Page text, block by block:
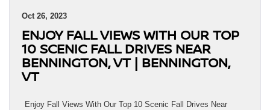
Oct 26, 2023
ENJOY FALL VIEWS WITH OUR TOP
10 SCENIC FALL DRIVES NEAR
BENNINGTON, VT | BENNINGTON,
VT
Enjoy Fall Views With Our Top 10 Scenic Fall Drives Near